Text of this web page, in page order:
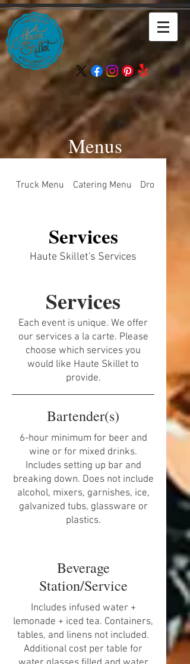
Menus
Truck Menu Catering Menu Drop Off
Services
Haute Skillet's Services
Services
Each event is unique. We offer
our services a la carte. Please
choose which services you
would like Haute Skillet to
provide.
Bartender(s)
6-hour minimum for beer and
wine or for mixed drinks.
Includes setting up bar and
breaking down. Does not include
alcohol, mixers, garnishes, ice,
galvanized tubs, glassware or
plastics.
Beverage
Station/Service
Includes infused water +
lemonade + iced tea. Containers,
tables, and linens not included.
Additional cost per table for